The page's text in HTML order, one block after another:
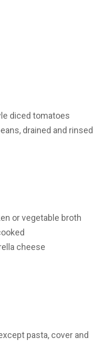
diced tomatoes
drained and rinsed
or vegetable broth
cheese
pasta, cover and